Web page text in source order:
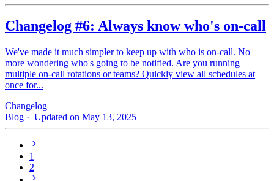
Changelog #6: Always know who's on-call
We've made it much simpler to keep up with who is on‑call. No
more wondering who's going to be notified. Are you running
multiple on-call rotations or teams? Quickly view all schedules at
once for...
Changelog
Blog · Updated on May 13, 2025
1
2